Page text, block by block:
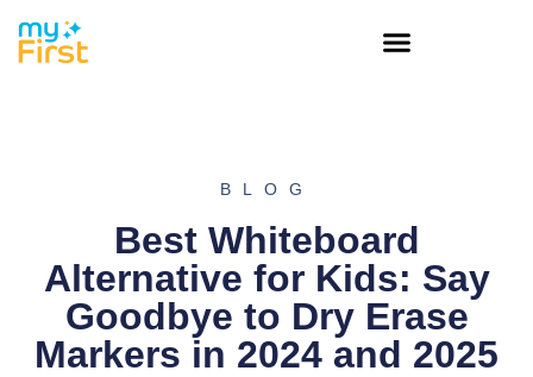
BLOG
Best Whiteboard
Alternative for Kids: Say
Goodbye to Dry Erase
Markers in 2024 and 2025